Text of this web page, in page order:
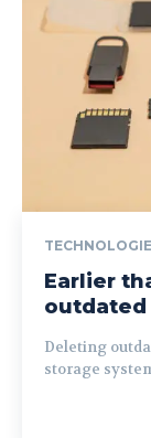
Earlier
outdated
Deleting
storage